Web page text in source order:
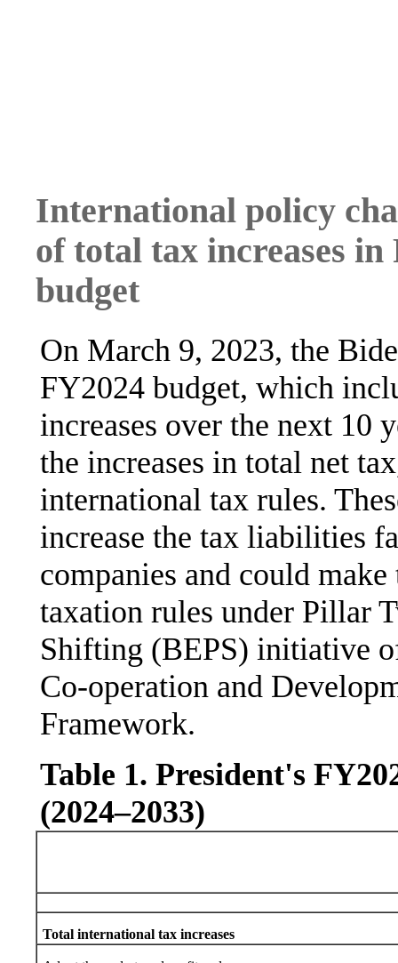
International policy
of total tax increases
budget
On March 9, 2023, the
FY2024 budget, which
increases over the next 10
the increases in total net
international tax rules.
increase the tax liabilities
companies and could
taxation rules under Pillar
Shifting (BEPS) initiative
Co-operation and
Framework.
Table 1. President's
(2024–2033)
Total international tax increases